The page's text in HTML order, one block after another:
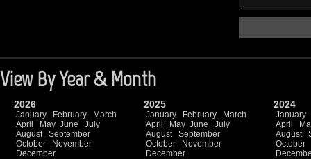
View By Year & Month
2026
January February
March
April
May June
July
August
September
October
November
December
2025
January February
March
April
May June
July
August
September
October
November
December
2024
January
April
August
October